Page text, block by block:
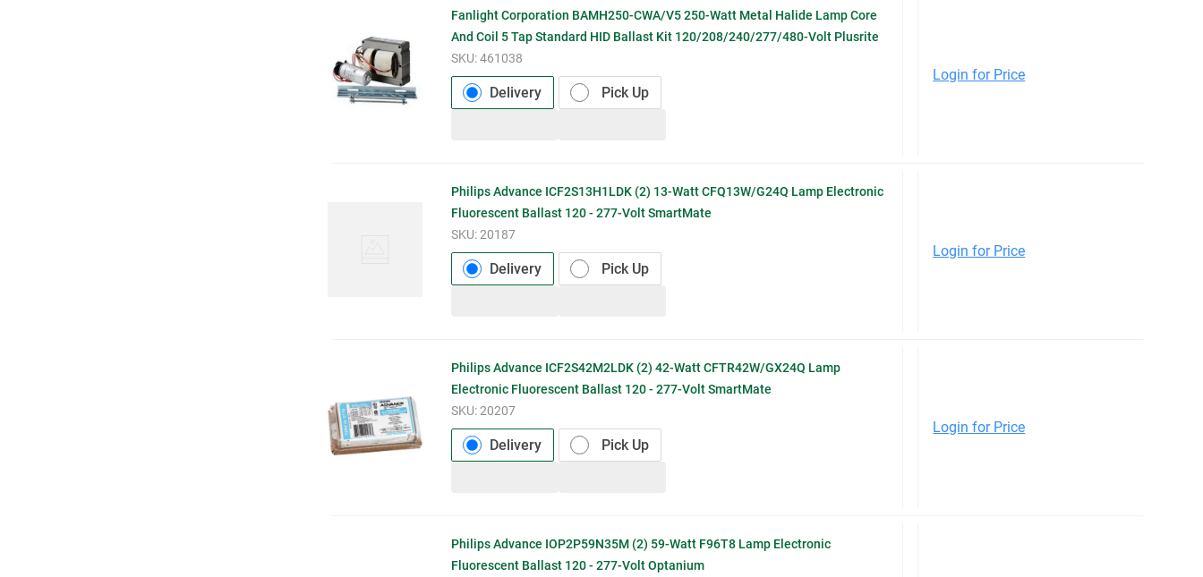
Fanlight Corporation BAMH250-CWA/V5 250-Watt Metal Halide Lamp Core
And Coil 5 Tap Standard HID Ballast Kit 120/208/240/277/480-Volt Plusrite
SKU:461038
Delivery Pick Up
Login for Price
Philips Advance ICF2S13H1LDK (2) 13-Watt CFQ13W/G24Q Lamp Electronic
Fluorescent Ballast 120 - 277-Volt SmartMate
SKU:20187
Delivery Pick Up
Login for Price
Philips Advance ICF2S42M2LDK (2) 42-Watt CFTR42W/GX24Q Lamp
Electronic Fluorescent Ballast 120 - 277-Volt SmartMate
SKU:20207
Delivery Pick Up
Login for Price
Philips Advance IOP2P59N35M (2) 59-Watt F96T8 Lamp Electronic
Fluorescent Ballast 120 - 277-Volt Optanium